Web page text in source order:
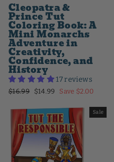
Cleopatra &
Prince Tut
Coloring Book: A
Mini Monarchs
Adventure in
Creativity,
Confidence, and
History
17 reviews
Regular
$16.99 Sale
$14.99 Save $2.00
Sale